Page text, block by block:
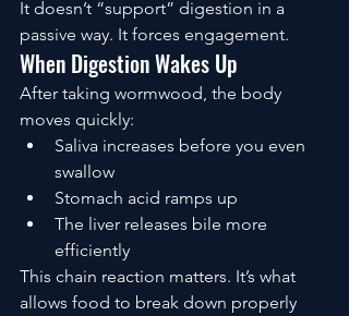
It doesn’t “support” digestion in a
passive way. It forces engagement.
When Digestion Wakes Up
After taking wormwood, the body
moves quickly:
Saliva increases before you even
swallow
Stomach acid ramps up
The liver releases bile more
efficiently
This chain reaction matters. It’s what
allows food to break down properly